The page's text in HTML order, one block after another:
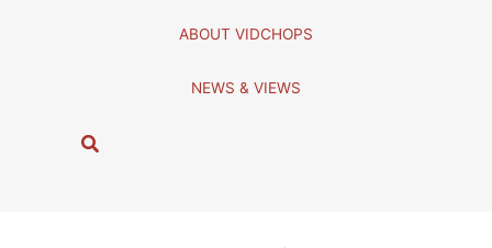
ABOUT VIDCHOPS
NEWS & VIEWS
S